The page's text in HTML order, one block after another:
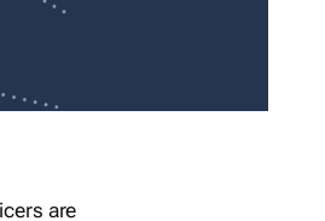
are